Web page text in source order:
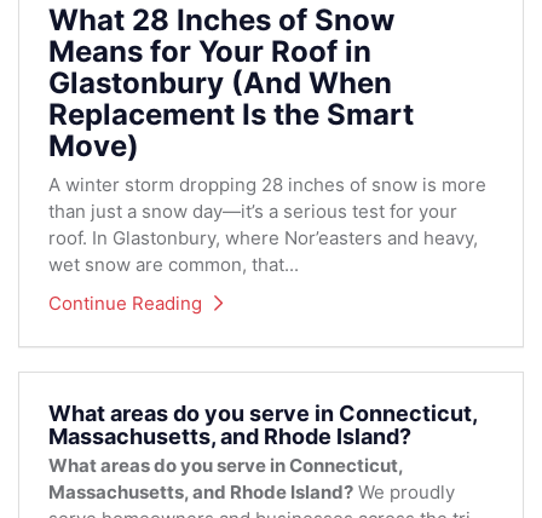
What 28 Inches of Snow
Means for Your Roof in
Glastonbury (And When
Replacement Is the Smart
Move)
A winter storm dropping 28 inches of snow is more
than just a snow day—it’s a serious test for your
roof. In Glastonbury, where Nor’easters and heavy,
wet snow are common, that...
Continue Reading
What areas do you serve in Connecticut,
Massachusetts, and Rhode Island?
What areas do you serve in Connecticut,
Massachusetts, and Rhode Island? We proudly